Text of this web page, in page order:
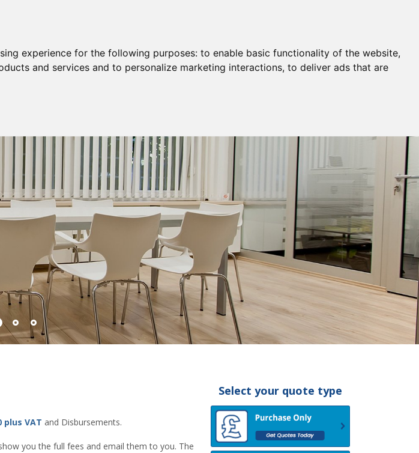
experience for the following purposes: to enable basic functionality of the website,
and services and to personalize marketing interactions, to deliver ads that are
Select your quote type
plus VAT and Disbursements.
you the full fees and email them to you. The